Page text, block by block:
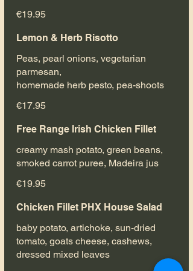
€19.95
Lemon & Herb Risotto
Peas, pearl onions, vegetarian
parmesan,
homemade herb pesto, pea-shoots
€17.95
Free Range Irish Chicken Fillet
creamy mash potato, green beans,
smoked carrot puree, Madeira jus
€19.95
Chicken Fillet PHX House Salad
baby potato, artichoke, sun-dried
tomato, goats cheese, cashews,
dressed mixed leaves